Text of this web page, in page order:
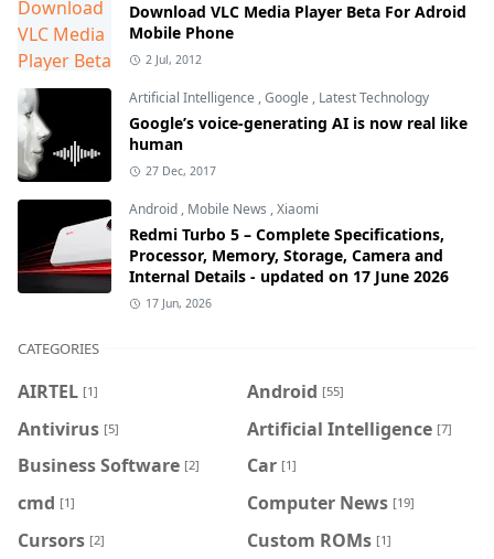
Download VLC Media Player Beta For Adroid
Mobile Phone
2 Jul, 2012
Artificial Intelligence ,Google , Latest Technology
Google’s voice-generating AI is now real like
human
27 Dec, 2017
Android , Mobile News ,Xiaomi
Redmi Turbo 5 – Complete Specifications,
Processor, Memory, Storage, Camera and
Internal Details - updated on 17 June 2026
17 Jun, 2026
CATEGORIES
AIRTEL [1] Android [55]
Antivirus [5] Artificial Intelligence [7]
Business Software [2] Car [1]
cmd [1] Computer News [19]
Cursors [2] Custom ROMs [1]